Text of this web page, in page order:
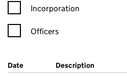
Incorporation
Officers
Company Results (links open in
Date (document was filed at
Description (of the